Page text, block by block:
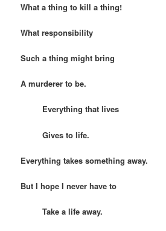
What a thing to kill a thing!
What responsibility
Such a thing might bring
A murderer to be.
Everything that lives
Gives to life.
Everything takes something away.
But I hope I never have to
Take a life away.